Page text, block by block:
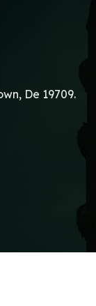
De 19709.